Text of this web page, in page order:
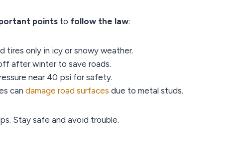
points to follow the law:
tires only in icy or snowy weather.
after winter to save roads.
near 40 psi for safety.
can damage road surfaces due to metal studs.
Stay safe and avoid trouble.